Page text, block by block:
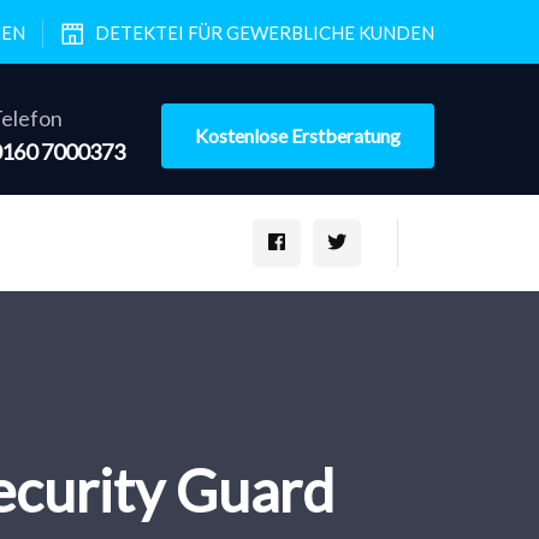
DETEKTEI FÜR GEWERBLICHE KUNDEN
7000373
Kostenlose Erstberatung
Guard